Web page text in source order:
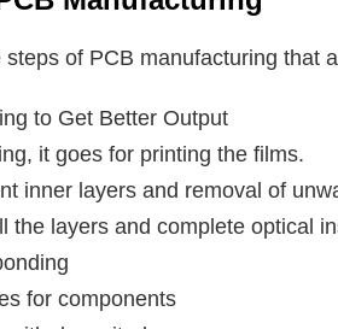
of PCB manufacturing that
to Get Better Output
it goes for printing the films.
inner layers and removal of
the layers and complete optical
for components